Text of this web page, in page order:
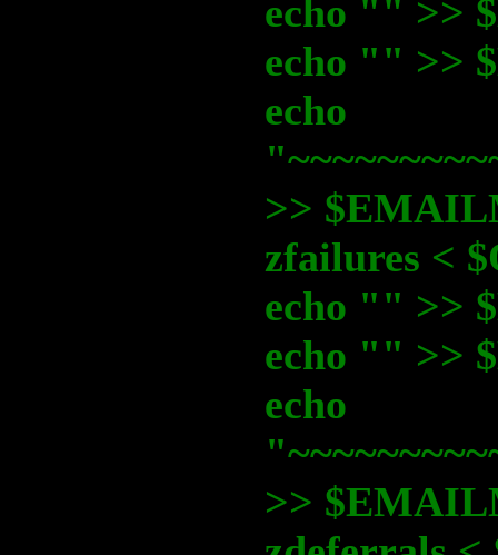
echo "" >>
echo "" >>
echo
>>
zfailures <
echo "" >>
echo "" >>
echo
>>